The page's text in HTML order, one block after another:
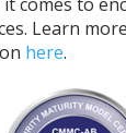
Learn
here.